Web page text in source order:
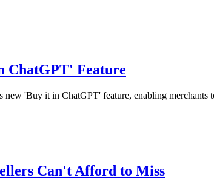
ChatGPT' Feature
'Buy it in ChatGPT' feature, enabling merchants
Can't Afford to Miss